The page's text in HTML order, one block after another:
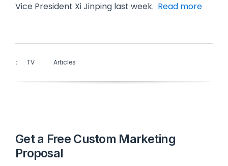
Vice President Xi Jinping last week. Read more
: TV Articles
Get a Free Custom Marketing
Proposal